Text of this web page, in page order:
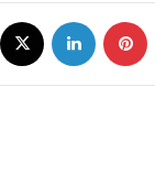
Facebook LinkedIn